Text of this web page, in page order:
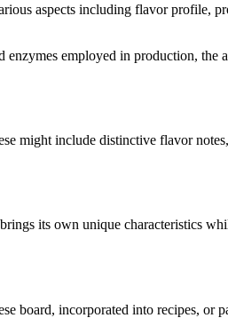
aspects including flavor profile,
employed in production, the
might include distinctive flavor
its own unique characteristics
board, incorporated into recipes, or